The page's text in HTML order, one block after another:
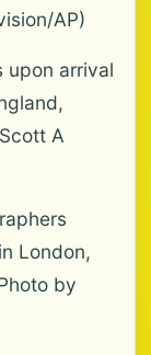
AP)
upon arrival
A
London,
by